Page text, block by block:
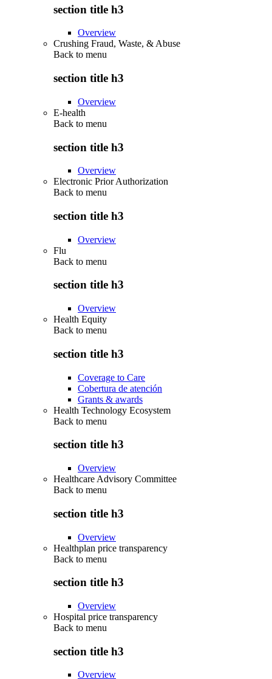
section title h3
Overview
Crushing Fraud, Waste, & Abuse
Back to menu
section title h3
Overview
E-health
Back to menu
section title h3
Overview
Electronic Prior Authorization
Back to menu
section title h3
Overview
Flu
Back to menu
section title h3
Overview
Health Equity
Back to menu
section title h3
Coverage to Care
Cobertura de atención
Grants & awards
Health Technology Ecosystem
Back to menu
section title h3
Overview
Healthcare Advisory Committee
Back to menu
section title h3
Overview
Healthplan price transparency
Back to menu
section title h3
Overview
Hospital price transparency
Back to menu
section title h3
Overview